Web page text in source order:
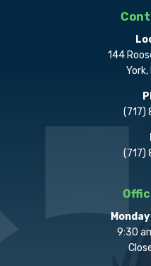
144
York,
(717)
(717)
9:30